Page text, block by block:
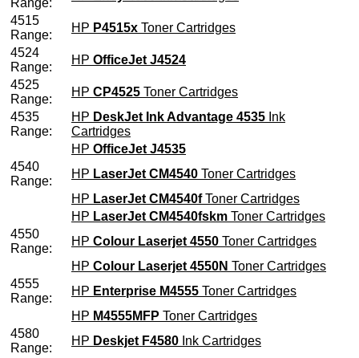
Range:
4515
Range:
HP P4515x Toner Cartridges
4524
Range:
HP OfficeJet J4524
4525
Range:
HP CP4525 Toner Cartridges
4535
Range:
HP DeskJet Ink Advantage 4535 Ink
Cartridges
HP OfficeJet J4535
4540
Range:
HP LaserJet CM4540 Toner Cartridges
HP LaserJet CM4540fToner Cartridges
HP LaserJet CM4540fskm Toner Cartridges
4550
Range:
HP Colour Laserjet 4550 Toner Cartridges
HP Colour Laserjet 4550N Toner Cartridges
4555
Range:
HP Enterprise M4555 Toner Cartridges
HP M4555MFP Toner Cartridges
4580
Range:
HP Deskjet F4580 Ink Cartridges